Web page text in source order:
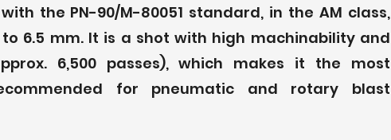
the PN-90/M-80051 standard, in the AM class,
6.5 mm. It is a shot with high machinability and
6,500 passes), which makes it the most
for pneumatic and rotary blast